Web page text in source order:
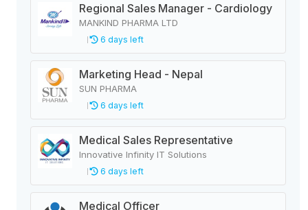
Regional Sales Manager - Cardiology
MANKIND PHARMA LTD
6 days left
Marketing Head - Nepal
SUN PHARMA
6 days left
Medical Sales Representative
Innovative Infinity IT Solutions
6 days left
Medical Officer